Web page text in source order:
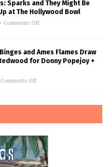
Sparks and They Might Be
at The Hollywood Bowl
Comments Off
and Ames Flames Draw
for Donny Popejoy +
Comments Off